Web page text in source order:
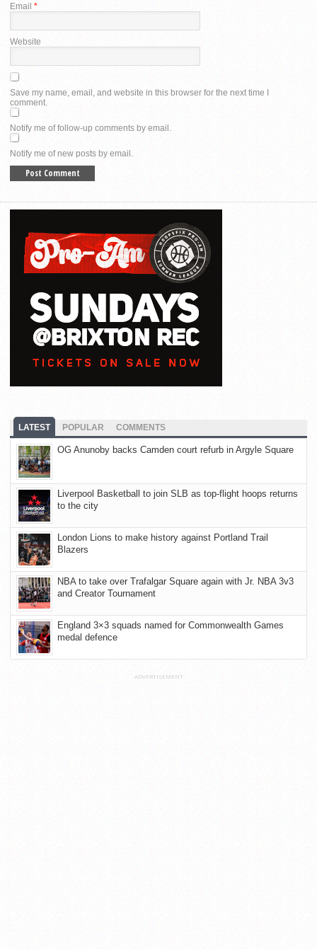
Email *
Website
Save my name, email, and website in this browser for the next time I
comment.
Notify me of follow-up comments by email.
Notify me of new posts by email.
LATEST POPULAR COMMENTS
OG Anunoby backs Camden court refurb in Argyle Square
Liverpool Basketball to join SLB as top-flight hoops returns
to the city
London Lions to make history against Portland Trail
Blazers
NBA to take over Trafalgar Square again with Jr. NBA 3v3
and Creator Tournament
England 3×3 squads named for Commonwealth Games
medal defence
ADVERTISEMENT